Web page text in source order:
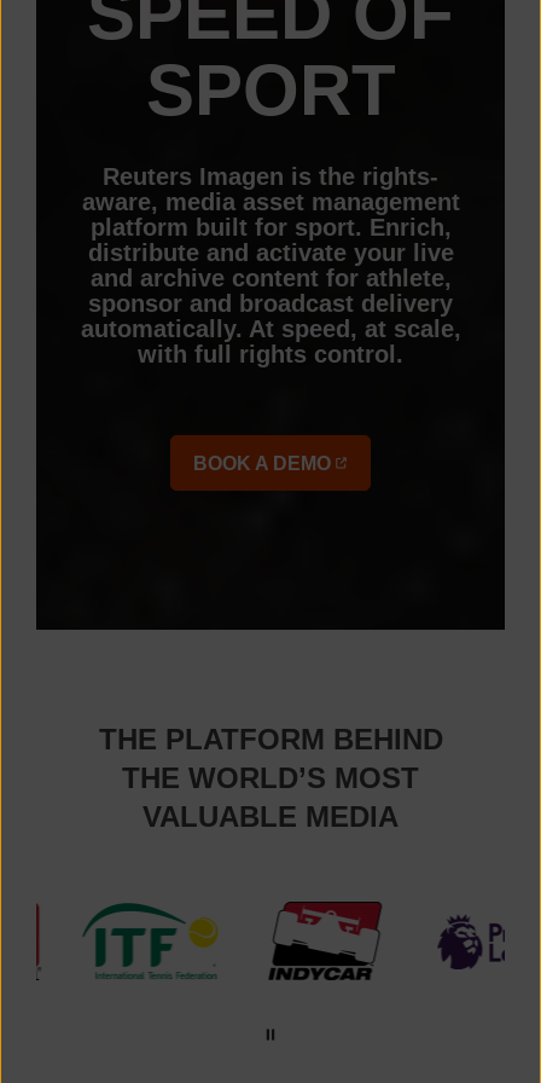
SPORT
Reuters Imagen is the rights-
aware, media asset management
platform built for sport. Enrich,
distribute and activate your live
and archive content for athlete,
sponsor and broadcast delivery
automatically. At speed, at scale,
with full rights control.
BOOK A DEMO
(OPENS IN A NEW TAB)
THE PLATFORM BEHIND
THE WORLD’S MOST
VALUABLE MEDIA